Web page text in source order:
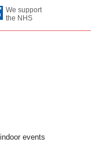
We support
the NHS
events